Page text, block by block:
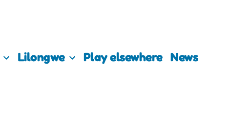
Lilongwe Play elsewhere News